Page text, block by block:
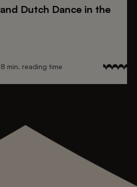
and Dutch Dance in the
8 min. reading time